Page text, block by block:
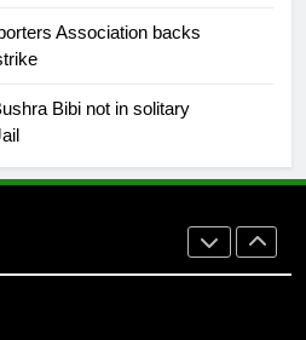
Association backs
Bibi not in solitary
Premier League Football
22
Amir joins Trent
for The Hundred 2026